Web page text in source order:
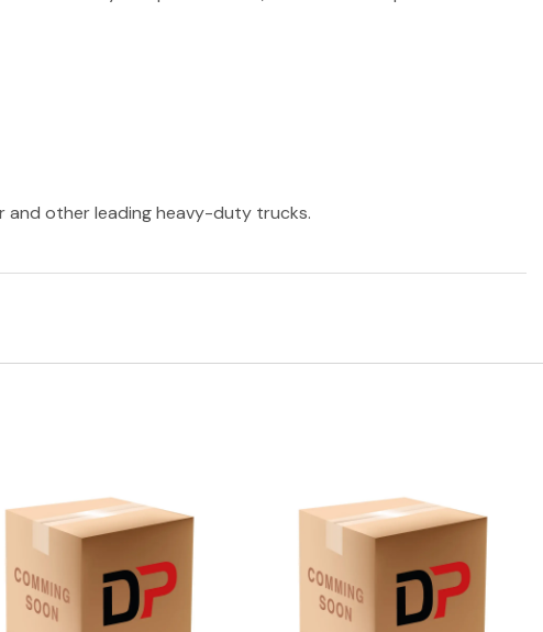
and other leading heavy-duty trucks.
Quick View Quick View